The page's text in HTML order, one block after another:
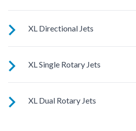
See jet system location on the left.
XL Directional Jets
See jet system location on the left.
XL Single Rotary Jets
See jet system location on the left.
XL Dual Rotary Jets